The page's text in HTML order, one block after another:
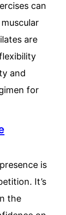
can
are
and
for
is
It’s
the